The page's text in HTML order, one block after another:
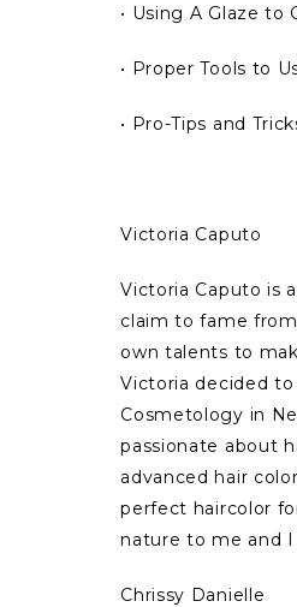
• Using A Glaze to
• Proper Tools to
• Pro-Tips and
Victoria Caputo
Victoria Caputo is
claim to fame
own talents to
Victoria decided
Cosmetology in
passionate about
advanced hair
perfect haircolor
nature to me and I
Chrissy Danielle